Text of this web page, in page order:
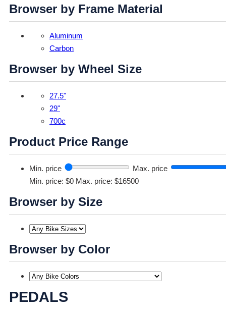
Browser by Frame Material
Aluminum
Carbon
Browser by Wheel Size
27.5"
29"
700c
Product Price Range
Min. price
Max. price
Min. price: $0 Max. price: $16500
Browser by Size
Browser by Color
PEDALS